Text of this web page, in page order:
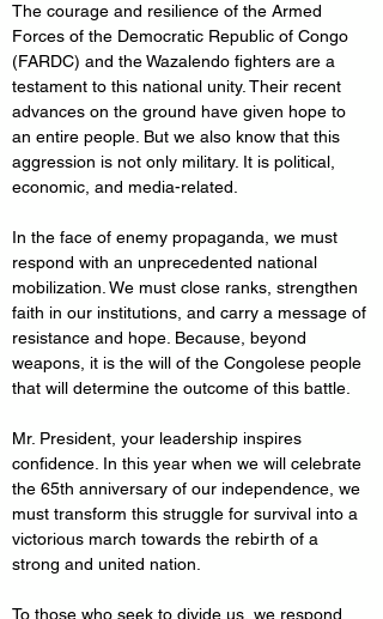
The courage and resilience of the Armed
Forces of the Democratic Republic of Congo
(FARDC) and the Wazalendo fighters are a
testament to this national unity. Their recent
advances on the ground have given hope to
an entire people. But we also know that this
aggression is not only military. It is political,
economic, and media-related.
In the face of enemy propaganda, we must
respond with an unprecedented national
mobilization. We must close ranks, strengthen
faith in our institutions, and carry a message of
resistance and hope. Because, beyond
weapons, it is the will of the Congolese people
that will determine the outcome of this battle.
Mr. President, your leadership inspires
confidence. In this year when we will celebrate
the 65th anniversary of our independence, we
must transform this struggle for survival into a
victorious march towards the rebirth of a
strong and united nation.
To those who seek to divide us, we respond